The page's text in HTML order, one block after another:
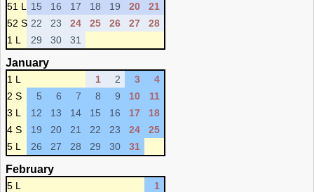
51 L
15 16 17 18 19 20
21
52 S 22 23 24 25 26 27
28
1 L
29 30 31
January
1 L 1 2 3
4
2 S
5 6 7 8 9 10
11
3 L
12 13 14 15 16 17
18
4 S
19 20 21 22 23 24
25
5 L
26 27 28 29 30 31
February
5 L
1